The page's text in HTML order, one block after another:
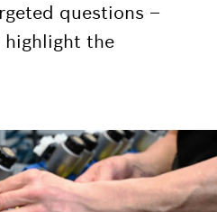
questions –
highlight the